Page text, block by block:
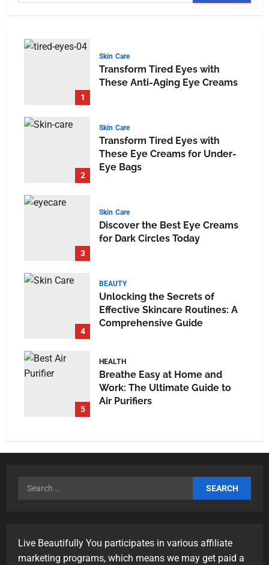
1
Skin Care
Transform Tired Eyes with
These Anti-Aging Eye Creams
2
Skin Care
Transform Tired Eyes with
These Eye Creams for Under-
Eye Bags
3
Skin Care
Discover the Best Eye Creams
for Dark Circles Today
4
BEAUTY
Unlocking the Secrets of
Effective Skincare Routines: A
Comprehensive Guide
5
HEALTH
Breathe Easy at Home and
Work: The Ultimate Guide to
Air Purifiers
Live Beautifully You participates in various affiliate
marketing programs, which means we may get paid a